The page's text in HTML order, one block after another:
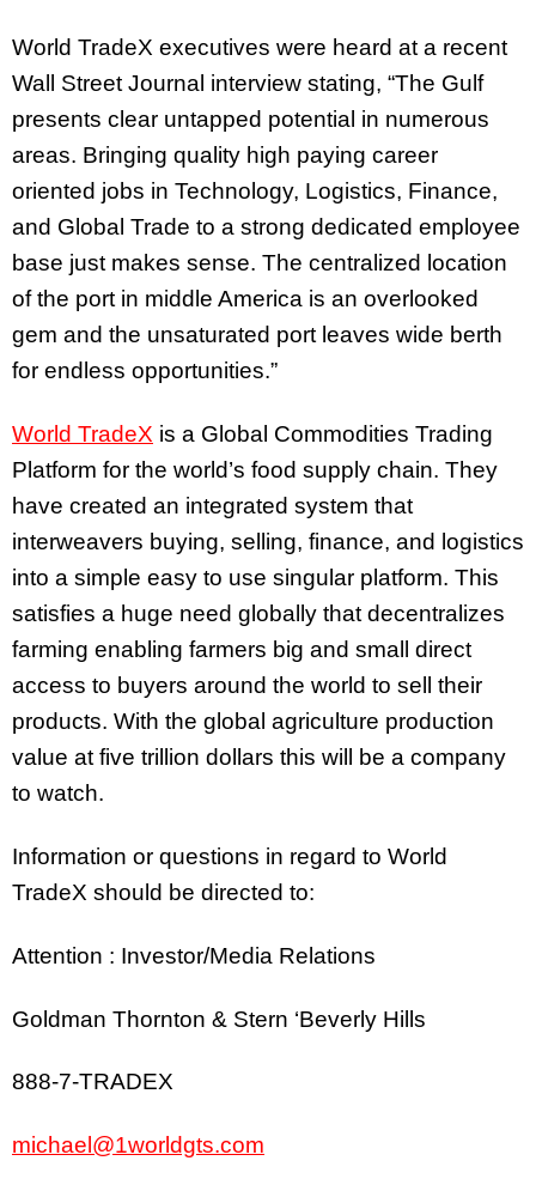
World TradeX executives were heard at a recent
Wall Street Journal interview stating, “The Gulf
presents clear untapped potential in numerous
areas. Bringing quality high paying career
oriented jobs in Technology, Logistics, Finance,
and Global Trade to a strong dedicated employee
base just makes sense. The centralized location
of the port in middle America is an overlooked
gem and the unsaturated port leaves wide berth
for endless opportunities.”
World TradeX is a Global Commodities Trading
Platform for the world’s food supply chain. They
have created an integrated system that
interweavers buying, selling, finance, and logistics
into a simple easy to use singular platform. This
satisfies a huge need globally that decentralizes
farming enabling farmers big and small direct
access to buyers around the world to sell their
products. With the global agriculture production
value at five trillion dollars this will be a company
to watch.
Information or questions in regard to World
TradeX should be directed to:
Attention : Investor/Media Relations
Goldman Thornton & Stern ‘Beverly Hills
888-7-TRADEX
michael@1worldgts.com